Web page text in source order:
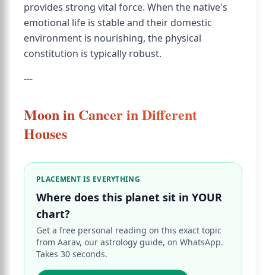
provides strong vital force. When the native's
emotional life is stable and their domestic
environment is nourishing, the physical
constitution is typically robust.
---
Moon in Cancer in Different
Houses
PLACEMENT IS EVERYTHING
Where does this planet sit in YOUR
chart?
Get a free personal reading on this exact topic
from Aarav, our astrology guide, on WhatsApp.
Takes 30 seconds.